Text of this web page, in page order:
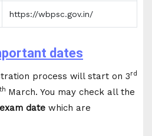
https://wbpsc.gov.in/
dates
process will start on 3rd
th March. You may check all the
date which are